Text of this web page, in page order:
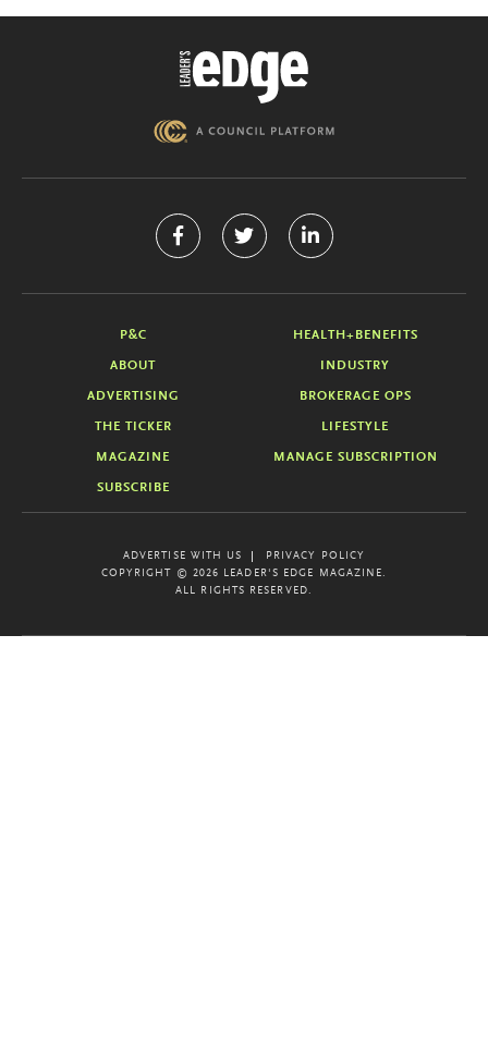
P&C HEALTH+BENEFITS
ABOUT INDUSTRY
ADVERTISING BROKERAGE OPS
THE TICKER LIFESTYLE
MAGAZINE MANAGE SUBSCRIPTION
SUBSCRIBE
ADVERTISE WITH US
PRIVACY POLICY
COPYRIGHT © 2026 LEADER'S EDGE MAGAZINE.
ALL RIGHTS RESERVED.